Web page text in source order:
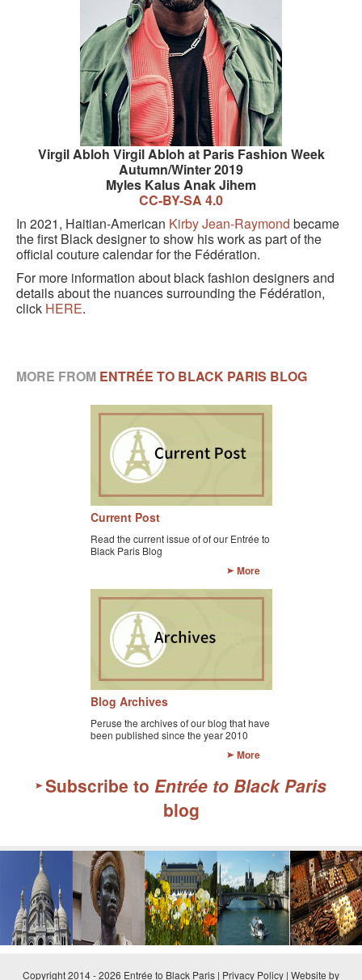
Virgil Abloh Virgil Abloh at Paris Fashion Week
Autumn/Winter 2019
Myles Kalus Anak Jihem
CC-BY-SA 4.0
In 2021, Haitian-American Kirby Jean-Raymond became
the first Black designer to show his work as part of the
official couture calendar for the Fédération.
For more information about black fashion designers and
details about the nuances surrounding the Fédération,
click HERE.
MORE FROM ENTRÉE TO BLACK PARIS BLOG
Current Post
Read the current issue of of our Entrée to
Black Paris Blog
More
Blog Archives
Peruse the archives of our blog that have
been published since the year 2010
More
Subscribe to Entrée to Black Paris
blog
Copyright 2014 - 2026 Entrée to Black Paris | Privacy Policy | Website by